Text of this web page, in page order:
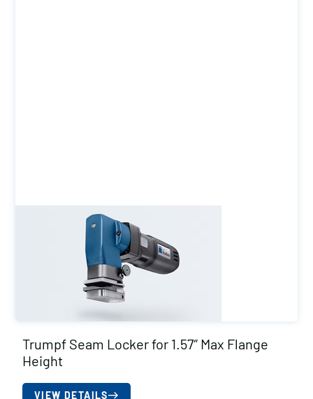
Trumpf Seam Locker for 1.57″ Max Flange
Height
VIEW DETAILS